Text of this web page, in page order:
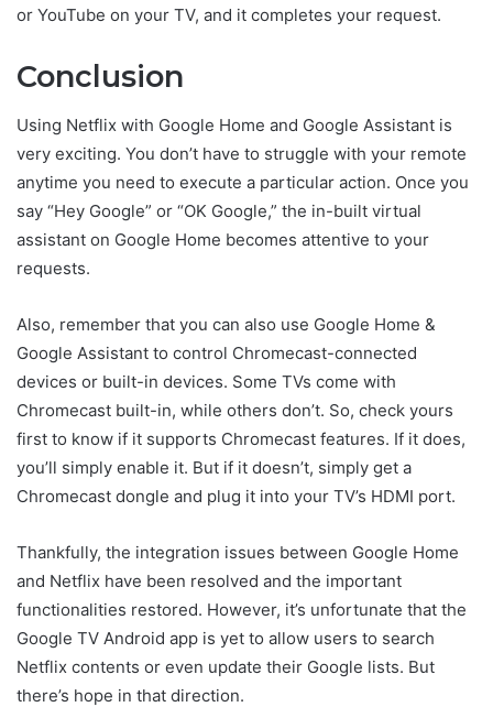
or YouTube on your TV, and it completes your request.
Conclusion
Using Netflix with Google Home and Google Assistant is
very exciting. You don’t have to struggle with your remote
anytime you need to execute a particular action. Once you
say “Hey Google” or “OK Google,” the in-built virtual
assistant on Google Home becomes attentive to your
requests.
Also, remember that you can also use Google Home &
Google Assistant to control Chromecast-connected
devices or built-in devices. Some TVs come with
Chromecast built-in, while others don’t. So, check yours
first to know if it supports Chromecast features. If it does,
you’ll simply enable it. But if it doesn’t, simply get a
Chromecast dongle and plug it into your TV’s HDMI port.
Thankfully, the integration issues between Google Home
and Netflix have been resolved and the important
functionalities restored. However, it’s unfortunate that the
Google TV Android app is yet to allow users to search
Netflix contents or even update their Google lists. But
there’s hope in that direction.